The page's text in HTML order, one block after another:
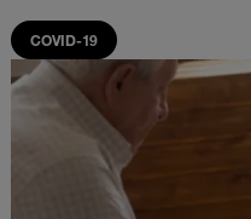
COVID-19